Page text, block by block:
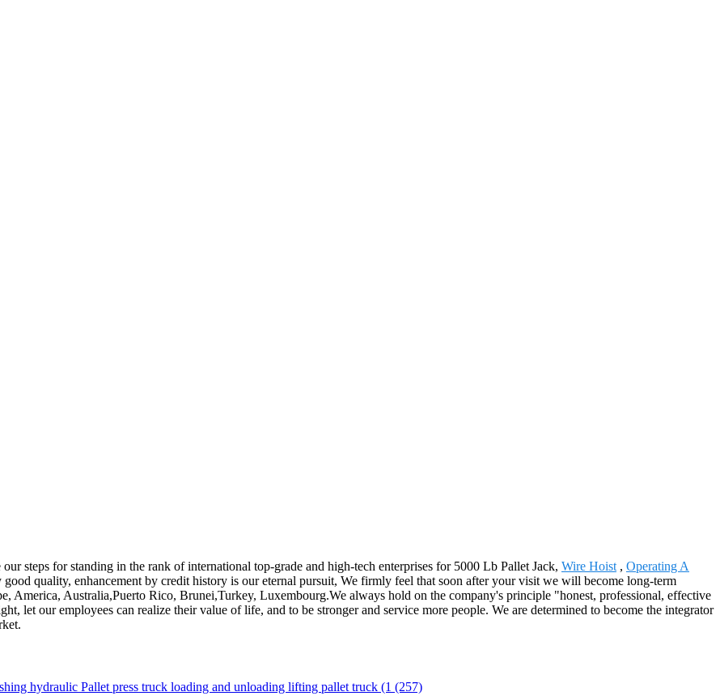
steps for standing in the rank of international top-grade and high-tech enterprises for 5000 Lb Pallet Jack, Wire Hoist , Operating A
quality, enhancement by credit history is our eternal pursuit, We firmly feel that soon after your visit we will become long-term
America, Australia,Puerto Rico, Brunei,Turkey, Luxembourg.We always hold on the company's principle "honest, professional, effective
let our employees can realize their value of life, and to be stronger and service more people. We are determined to become the integrator